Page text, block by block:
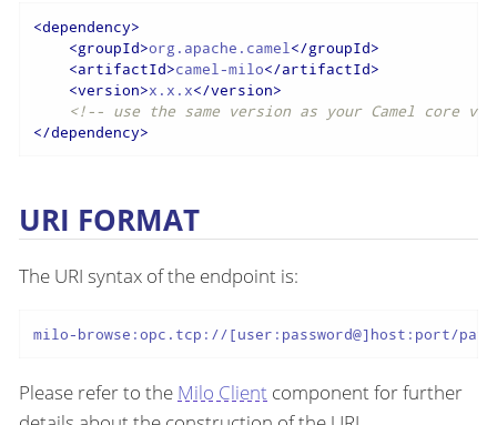
<dependency>
<groupId>org.apache.camel</groupId>
<artifactId>camel-milo</artifactId>
<version>x.x.x</version>
<!-- use the same version as your Camel core
</dependency>
URI FORMAT
The URI syntax of the endpoint is:
milo-browse:opc.tcp://[user:password@]host:port/
Please refer to the Milo Client component for further